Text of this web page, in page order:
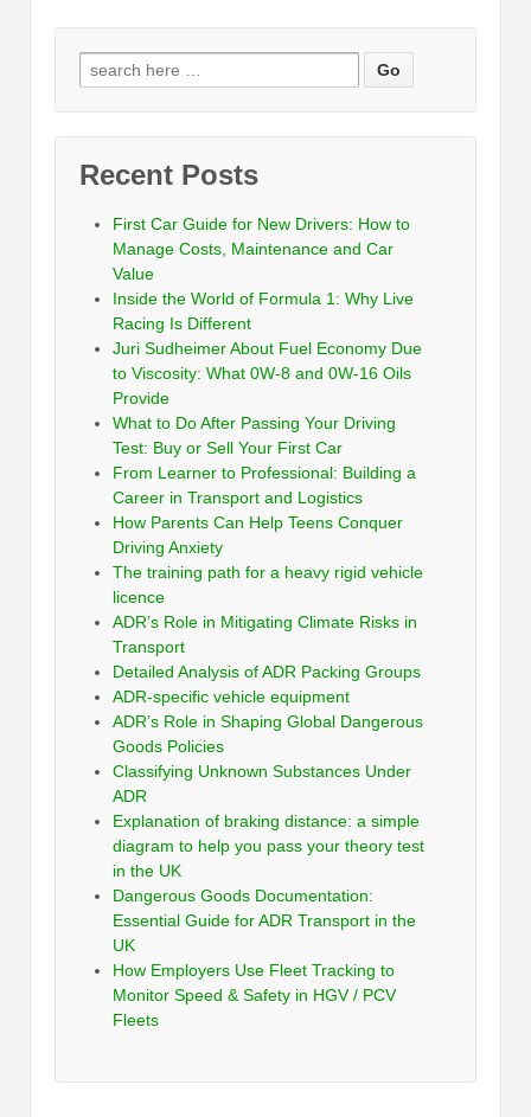
Recent Posts
First Car Guide for New Drivers: How to
Manage Costs, Maintenance and Car
Value
Inside the World of Formula 1: Why Live
Racing Is Different
Juri Sudheimer About Fuel Economy Due
to Viscosity: What 0W-8 and 0W-16 Oils
Provide
What to Do After Passing Your Driving
Test: Buy or Sell Your First Car
From Learner to Professional: Building a
Career in Transport and Logistics
How Parents Can Help Teens Conquer
Driving Anxiety
The training path for a heavy rigid vehicle
licence
ADR’s Role in Mitigating Climate Risks in
Transport
Detailed Analysis of ADR Packing Groups
ADR-specific vehicle equipment
ADR’s Role in Shaping Global Dangerous
Goods Policies
Classifying Unknown Substances Under
ADR
Explanation of braking distance: a simple
diagram to help you pass your theory test
in the UK
Dangerous Goods Documentation:
Essential Guide for ADR Transport in the
UK
How Employers Use Fleet Tracking to
Monitor Speed & Safety in HGV / PCV
Fleets